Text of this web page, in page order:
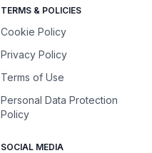
TERMS & POLICIES
Cookie Policy
Privacy Policy
Terms of Use
Personal Data Protection
Policy
SOCIAL MEDIA